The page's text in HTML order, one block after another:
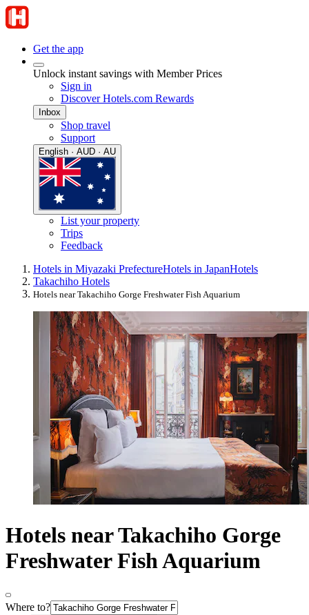
Get the app
Unlock instant savings with Member Prices
Sign in
Discover Hotels.com Rewards
Inbox
Shop travel
Support
English · AUD · AU
List your property
Trips
Feedback
Hotels in Miyazaki PrefectureHotels in JapanHotels
Takachiho Hotels
Hotels near Takachiho Gorge Freshwater Fish Aquarium
Hotels near Takachiho Gorge
Freshwater Fish Aquarium
Where to?